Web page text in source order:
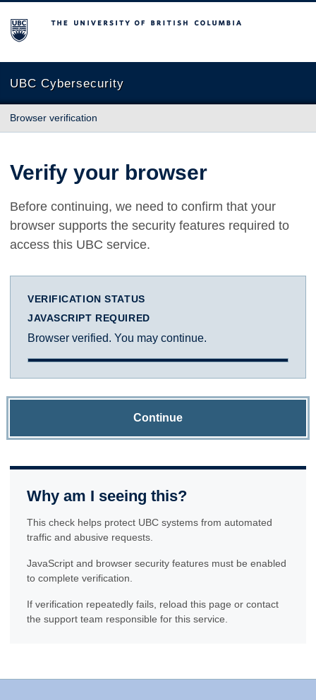
The University of British Columbia
UBC Cybersecurity
Browser verification
Verify your browser
Before continuing, we need to confirm that your
browser supports the security features required to
access this UBC service.
VERIFICATION STATUS
JAVASCRIPT REQUIRED
Browser verified. You may continue.
Continue
Why am I seeing this?
This check helps protect UBC systems from automated
traffic and abusive requests.
JavaScript and browser security features must be enabled
to complete verification.
If verification repeatedly fails, reload this page or contact
the support team responsible for this service.